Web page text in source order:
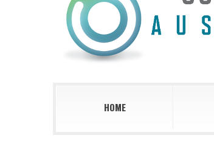
HOME